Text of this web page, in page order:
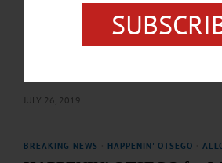
HAPPENIN’ OTSEGO for SATURDAY, JULY 27
Balloons FUN DAY – Noon. Enjoy Hot Dogs,
JULY 26, 2019
BREAKING NEWS HAPPENIN' OTSEGO